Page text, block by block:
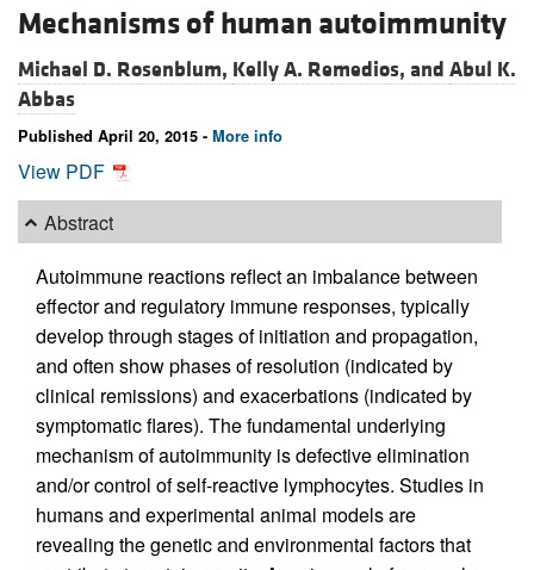
Mechanisms of human autoimmunity
Michael D. Rosenblum, Kelly A. Remedios, and Abul K.
Abbas
Published April 20, 2015 - More info
View PDF
Abstract
Autoimmune reactions reflect an imbalance between
effector and regulatory immune responses, typically
develop through stages of initiation and propagation,
and often show phases of resolution (indicated by
clinical remissions) and exacerbations (indicated by
symptomatic flares). The fundamental underlying
mechanism of autoimmunity is defective elimination
and/or control of self-reactive lymphocytes. Studies in
humans and experimental animal models are
revealing the genetic and environmental factors that